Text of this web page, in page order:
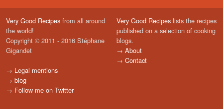
Very Good Recipes from all around
the world!
Copyright © 2011 - 2016 Stéphane
Gigandet
→ Legal mentions
→ blog
→ Follow me on Twitter
Very Good Recipes lists the recipes
published on a selection of cooking
blogs.
→ About
→ Contact